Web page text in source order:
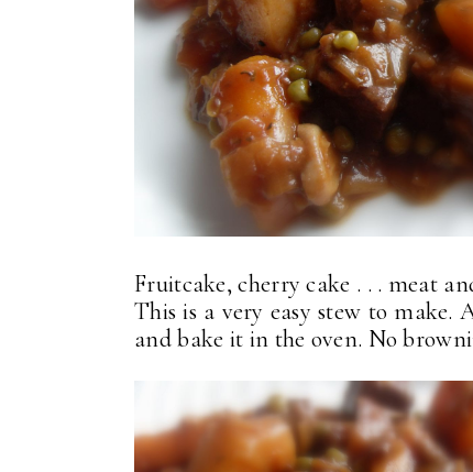
Fruitcake, cherry cake . . . meat
This is a very easy stew to make.
and bake it in the oven. No